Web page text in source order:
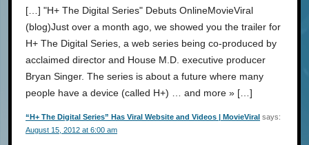
[…] "H+ The Digital Series" Debuts OnlineMovieViral
(blog)Just over a month ago, we showed you the trailer for
H+ The Digital Series, a web series being co-produced by
acclaimed director and House M.D. executive producer
Bryan Singer. The series is about a future where many
people have a device (called H+) … and more » […]
“H+ The Digital Series” Has Viral Website and Videos | MovieViral says:
August 15, 2012 at 6:00 am